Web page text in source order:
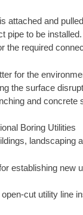
attached and
pipe to be
the required
for the
the surface
and concrete
Boring Utilities
landscaping
establishing new
cut utility line